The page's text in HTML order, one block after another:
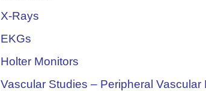
X-Rays
EKGs
Holter Monitors
Vascular Studies – Peripheral Vascular